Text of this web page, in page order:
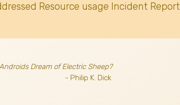
Resource usage Incident
Dream of Electric Sheep?
- Philip K. Dick